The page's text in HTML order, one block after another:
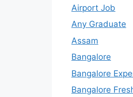
Airport Job
Any Graduate
Assam
Bangalore
Bangalore
Bangalore